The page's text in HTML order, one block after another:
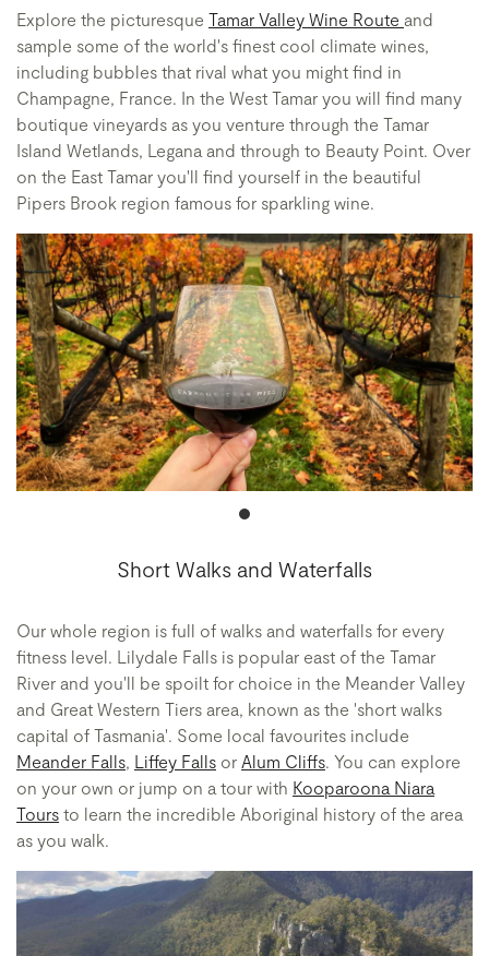
Explore the picturesque Tamar Valley Wine Route and
sample some of the world's finest cool climate wines,
including bubbles that rival what you might find in
Champagne, France. In the West Tamar you will find many
boutique vineyards as you venture through the Tamar
Island Wetlands, Legana and through to Beauty Point. Over
on the East Tamar you'll find yourself in the beautiful
Pipers Brook region famous for sparkling wine.
Short Walks and Waterfalls
Our whole region is full of walks and waterfalls for every
fitness level. Lilydale Falls is popular east of the Tamar
River and you'll be spoilt for choice in the Meander Valley
and Great Western Tiers area, known as the 'short walks
capital of Tasmania'. Some local favourites include
Meander Falls Liffey Falls or Alum Cliffs . You can explore
on your own or jump on a tour with Kooparoona Niara
Tours to learn the incredible Aboriginal history of the area
as you walk.